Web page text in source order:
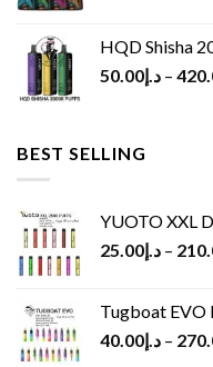
HQD Shisha
د.إ50.00 –
BEST SELLING
YUOTO XXL
د.إ25.00 –
Tugboat EVO
د.إ40.00 –